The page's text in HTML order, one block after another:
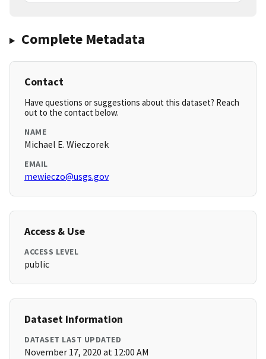
Complete Metadata
Contact
Have questions or suggestions about this dataset? Reach
out to the contact below.
NAME
Michael E. Wieczorek
EMAIL
mewieczo@usgs.gov
Access & Use
ACCESS LEVEL
public
Dataset Information
DATASET LAST UPDATED
November 17, 2020 at 12:00 AM